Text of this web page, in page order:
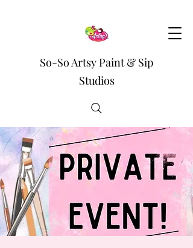
So-So Artsy Paint & Sip
Studios